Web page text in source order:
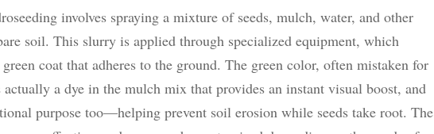
involves spraying a mixture of seeds, mulch, water, and other
soil. This slurry is applied through specialized equipment, which
coat that adheres to the ground. The green color, often mistaken for
a dye in the mulch mix that provides an instant visual boost, and
purpose too—helping prevent soil erosion while seeds take root. The